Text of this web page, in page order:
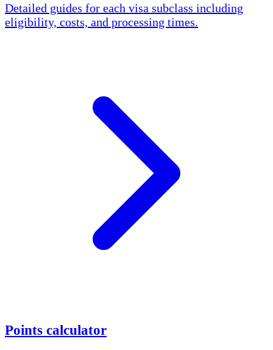
Detailed guides for each visa subclass including
eligibility, costs, and processing times.
Points calculator